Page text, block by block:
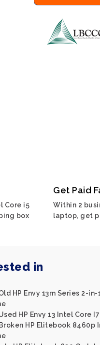
Core i5
box
Get Paid
Within 2
laptop, get
in
HP Envy 13m Series 2-in-
HP Envy 13 Intel Core
HP Elitebook 8460p